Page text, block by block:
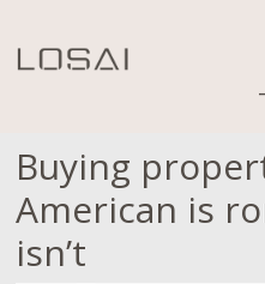
Buying
American is
isn’t